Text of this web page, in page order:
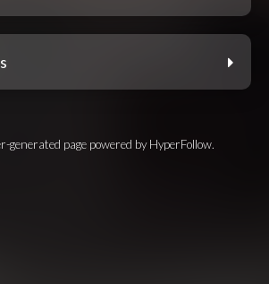
generated page powered by HyperFollow.